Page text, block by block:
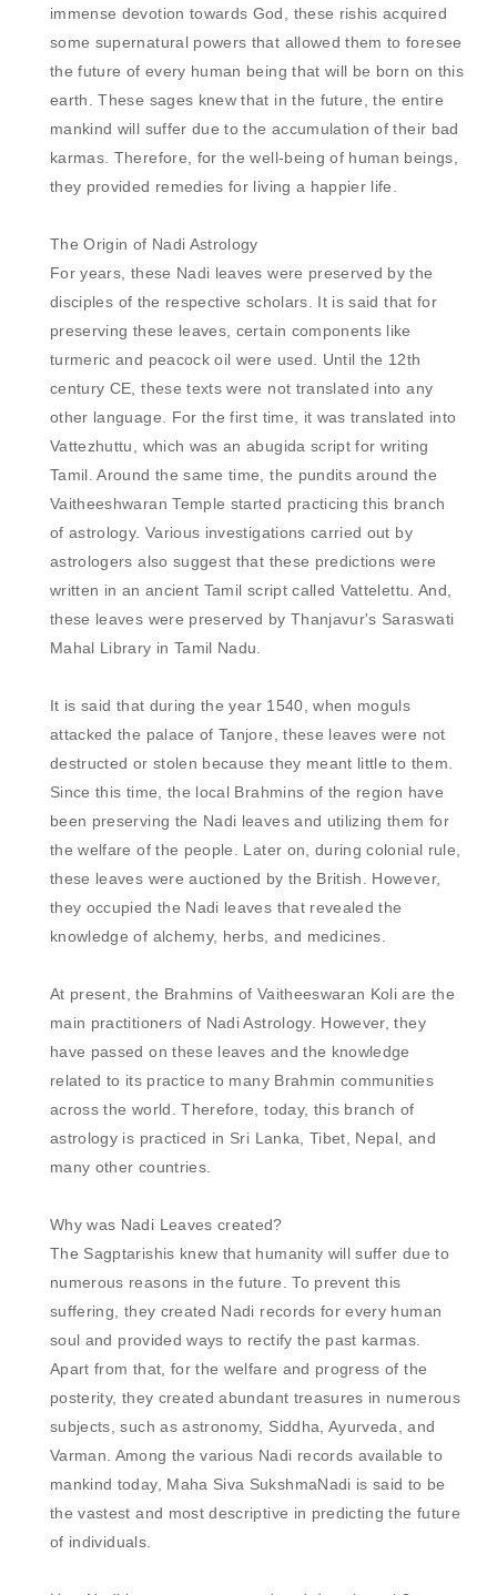
immense devotion towards God, these rishis acquired
some supernatural powers that allowed them to foresee
the future of every human being that will be born on this
earth. These sages knew that in the future, the entire
mankind will suffer due to the accumulation of their bad
karmas. Therefore, for the well-being of human beings,
they provided remedies for living a happier life.
The Origin of Nadi Astrology
For years, these Nadi leaves were preserved by the
disciples of the respective scholars. It is said that for
preserving these leaves, certain components like
turmeric and peacock oil were used. Until the 12th
century CE, these texts were not translated into any
other language. For the first time, it was translated into
Vattezhuttu, which was an abugida script for writing
Tamil. Around the same time, the pundits around the
Vaitheeshwaran Temple started practicing this branch
of astrology. Various investigations carried out by
astrologers also suggest that these predictions were
written in an ancient Tamil script called Vattelettu. And,
these leaves were preserved by Thanjavur's Saraswati
Mahal Library in Tamil Nadu.
It is said that during the year 1540, when moguls
attacked the palace of Tanjore, these leaves were not
destructed or stolen because they meant little to them.
Since this time, the local Brahmins of the region have
been preserving the Nadi leaves and utilizing them for
the welfare of the people. Later on, during colonial rule,
these leaves were auctioned by the British. However,
they occupied the Nadi leaves that revealed the
knowledge of alchemy, herbs, and medicines.
At present, the Brahmins of Vaitheeswaran Koli are the
main practitioners of Nadi Astrology. However, they
have passed on these leaves and the knowledge
related to its practice to many Brahmin communities
across the world. Therefore, today, this branch of
astrology is practiced in Sri Lanka, Tibet, Nepal, and
many other countries.
Why was Nadi Leaves created?
The Sagptarishis knew that humanity will suffer due to
numerous reasons in the future. To prevent this
suffering, they created Nadi records for every human
soul and provided ways to rectify the past karmas.
Apart from that, for the welfare and progress of the
posterity, they created abundant treasures in numerous
subjects, such as astronomy, Siddha, Ayurveda, and
Varman. Among the various Nadi records available to
mankind today, Maha Siva SukshmaNadi is said to be
the vastest and most descriptive in predicting the future
of individuals.